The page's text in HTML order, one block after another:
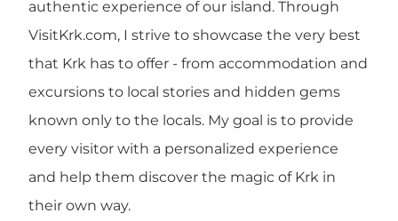
authentic experience of our island. Through
VisitKrk.com, I strive to showcase the very best
that Krk has to offer - from accommodation and
excursions to local stories and hidden gems
known only to the locals. My goal is to provide
every visitor with a personalized experience
and help them discover the magic of Krk in
their own way.